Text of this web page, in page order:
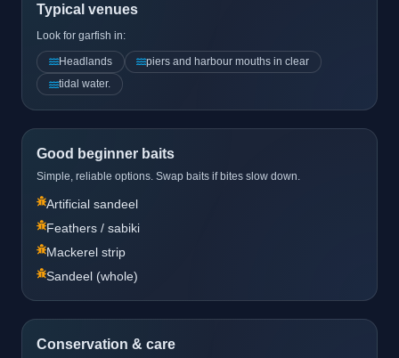
Typical venues
Look for garfish in:
Headlands piers and harbour mouths in clear
tidal water.
Good beginner baits
Simple, reliable options. Swap baits if bites slow down.
Artificial sandeel
Feathers / sabiki
Mackerel strip
Sandeel (whole)
Conservation & care